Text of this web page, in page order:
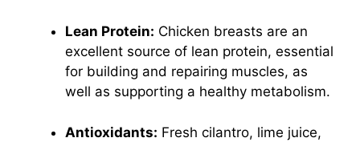
Lean Protein: Chicken breasts are an
excellent source of lean protein, essential
for building and repairing muscles, as
well as supporting a healthy metabolism.
Antioxidants: Fresh cilantro, lime juice,